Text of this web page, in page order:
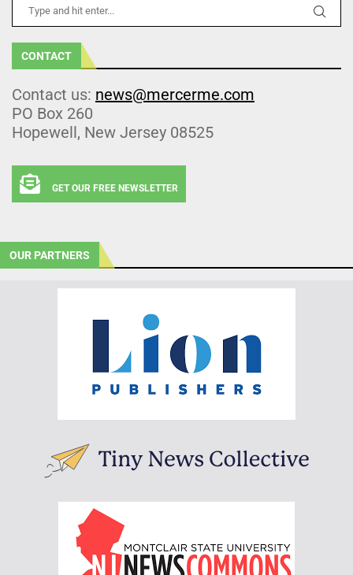
CONTACT
Contact us: news@mercerme.com
PO Box 260
Hopewell, New Jersey 08525
GET OUR FREE NEWSLETTER
OUR PARTNERS